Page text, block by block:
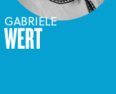
GABRIELE
WERT